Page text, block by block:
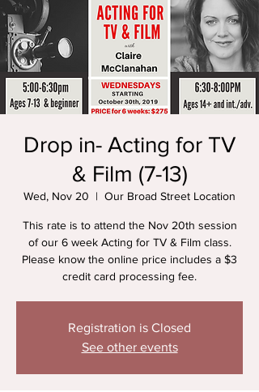
Drop in- Acting for TV
& Film (7-13)
Wed, Nov 20
  |
Our Broad Street Location
This rate is to attend the Nov 20th session
of our 6 week Acting for TV & Film class.
Please know the online price includes a $3
credit card processing fee.
Registration is Closed
See other events